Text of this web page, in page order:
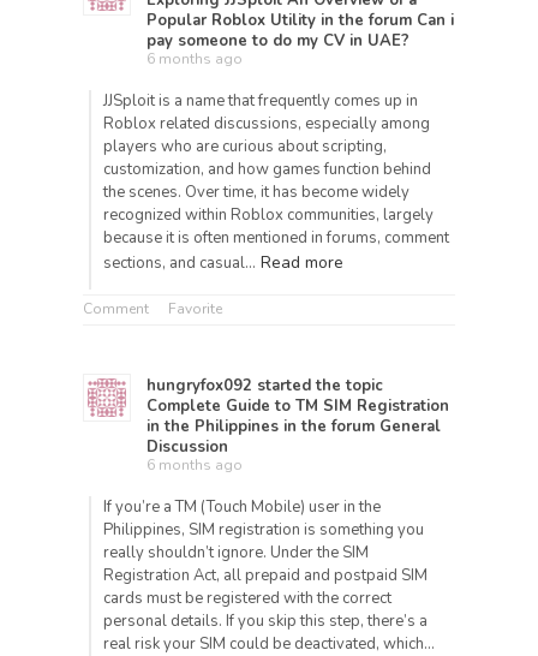
Popular Roblox Utility in the forum Can i
pay someone to do my CV in UAE?
6 months ago
JJSploit is a name that frequently comes up in
Roblox related discussions, especially among
players who are curious about scripting,
customization, and how games function behind
the scenes. Over time, it has become widely
recognized within Roblox communities, largely
because it is often mentioned in forums, comment
sections, and casual… Read more
Comment Favorite
hungryfox092 started the topic
Complete Guide to TM SIM Registration
in the Philippines in the forum General
Discussion
6 months ago
If you’re a TM (Touch Mobile) user in the
Philippines, SIM registration is something you
really shouldn’t ignore. Under the SIM
Registration Act, all prepaid and postpaid SIM
cards must be registered with the correct
personal details. If you skip this step, there’s a
real risk your SIM could be deactivated, which…